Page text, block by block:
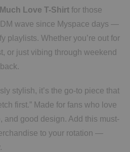
Love T-Shirt for those
wave since Myspace days —
playlists. Whether you’re out for
or just vibing through weekend
stylish, it’s the go-to piece that
first.” Made for fans who love
and good design. Add this must-
to your rotation —